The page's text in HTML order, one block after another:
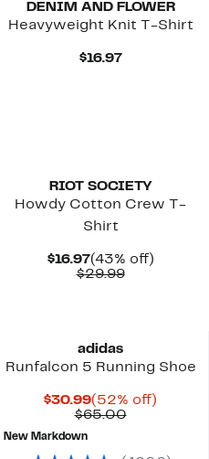
DENIM AND FLOWER
Heavyweight Knit T-Shirt
$16.97Current
RIOT SOCIETY
Howdy Cotton Crew T-
Shirt
$16.97Current
Price
(43% off)43%
$29.99Comparable
adidas
Runfalcon 5 Running Shoe
$30.99Current
Price
(52% off)
$65.00Comparable
New Markdown